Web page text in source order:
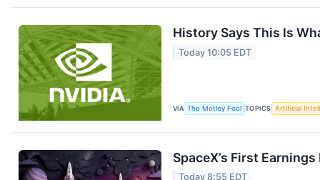
History Says This Is
Today 10:05 EDT
VIA The Motley Fool TOPICS Artificial
SpaceX’s First
Today 8:55 EDT